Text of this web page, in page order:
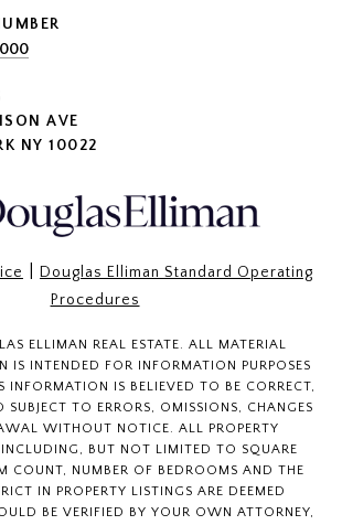
AVE
NY 10022
Douglas Elliman Standard Operating
Procedures
ELLIMAN REAL ESTATE. ALL MATERIAL
IS INTENDED FOR INFORMATION PURPOSES
INFORMATION IS BELIEVED TO BE CORRECT,
SUBJECT TO ERRORS, OMISSIONS, CHANGES
WITHOUT NOTICE. ALL PROPERTY
INCLUDING, BUT NOT LIMITED TO SQUARE
COUNT, NUMBER OF BEDROOMS AND THE
IN PROPERTY LISTINGS ARE DEEMED
BE VERIFIED BY YOUR OWN ATTORNEY,